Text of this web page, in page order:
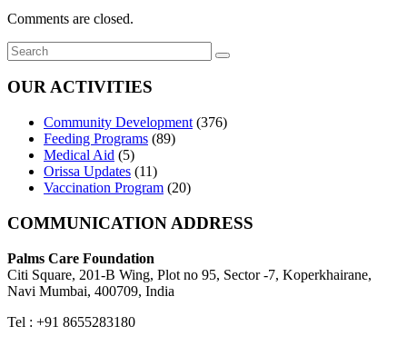
Comments are closed.
OUR ACTIVITIES
Community Development (376)
Feeding Programs (89)
Medical Aid (5)
Orissa Updates (11)
Vaccination Program (20)
COMMUNICATION ADDRESS
Palms Care Foundation
Citi Square, 201-B Wing, Plot no 95, Sector -7, Koperkhairane,
Navi Mumbai, 400709, India
Tel : +91 8655283180